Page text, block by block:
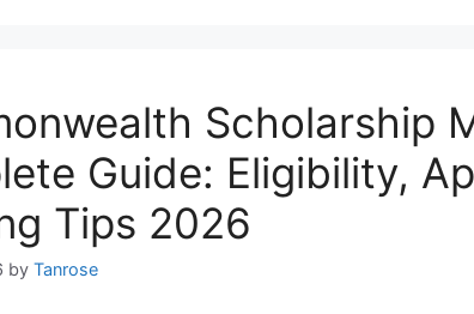
Scholarship
Guide: Eligibility,
Tips 2026
by Tanrose